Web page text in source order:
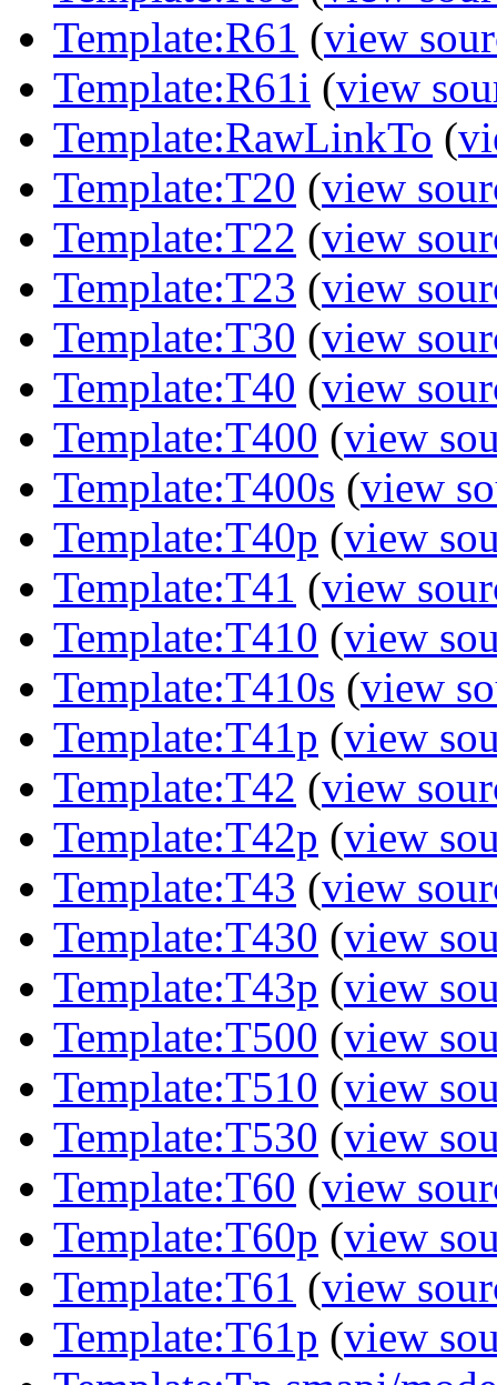
Template:R61 (view
Template:R61i (view
Template:RawLinkTo (
Template:T20 (view
Template:T22 (view
Template:T23 (view
Template:T30 (view
Template:T40 (view
Template:T400 (view
Template:T400s (view
Template:T40p (view
Template:T41 (view
Template:T410 (view
Template:T410s (view
Template:T41p (view
Template:T42 (view
Template:T42p (view
Template:T43 (view
Template:T430 (view
Template:T43p (view
Template:T500 (view
Template:T510 (view
Template:T530 (view
Template:T60 (view
Template:T60p (view
Template:T61 (view
Template:T61p (view